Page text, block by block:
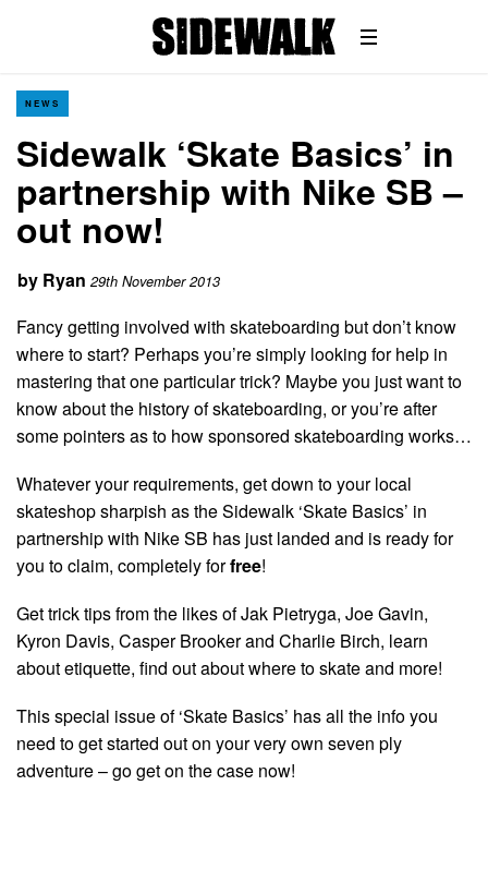
NEWS
Sidewalk ‘Skate Basics’ in
partnership with Nike SB –
out now!
by Ryan 29th November 2013
Fancy getting involved with skateboarding but don’t know
where to start? Perhaps you’re simply looking for help in
mastering that one particular trick? Maybe you just want to
know about the history of skateboarding, or you’re after
some pointers as to how sponsored skateboarding works…
Whatever your requirements, get down to your local
skateshop sharpish as the Sidewalk ‘Skate Basics’ in
partnership with Nike SB has just landed and is ready for
you to claim, completely forfree!
Get trick tips from the likes of Jak Pietryga, Joe Gavin,
Kyron Davis, Casper Brooker and Charlie Birch, learn
about etiquette, find out about where to skate and more!
This special issue of ‘Skate Basics’ has all the info you
need to get started out on your very own seven ply
adventure – go get on the case now!